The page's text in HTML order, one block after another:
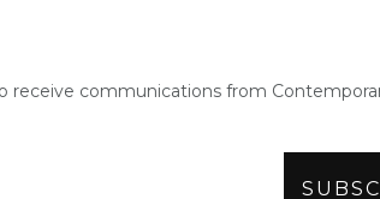
receive communications from